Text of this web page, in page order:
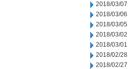
2018/03/07
2018/03/06
2018/03/05
2018/03/02
2018/03/01
2018/02/28
2018/02/27